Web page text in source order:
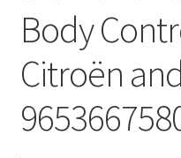
Worldwide shipping
Body
Citroën